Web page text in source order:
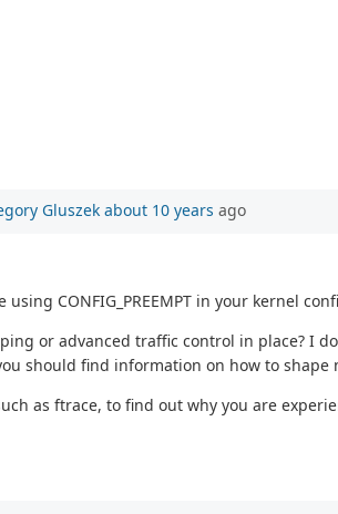
Gluszek about 10 years ago
CONFIG_PREEMPT in your kernel
or advanced traffic control in place? I
should find information on how to shape
as ftrace, to find out why you are